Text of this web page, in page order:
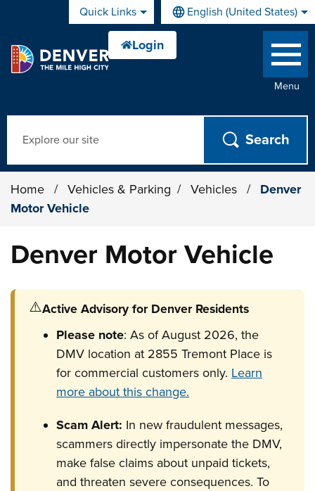
Skip to main content
Quick Links English (United States)
is your current preferred
Menu
Home / Vehicles & Parking / Vehicles /
Denver
Motor Vehicle
Denver Motor Vehicle
⚠️Active Advisory for Denver Residents
Please note: As of August 2026, the
DMV location at 2855 Tremont Place is
for commercial customers only. Learn
more about this change.
Scam Alert: In new fraudulent messages,
scammers directly impersonate the DMV,
make false claims about unpaid tickets,
and threaten severe consequences. To